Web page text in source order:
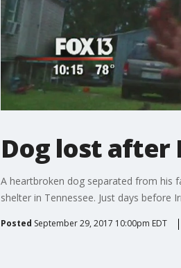
Dog lost after
A heartbroken dog separated from his
shelter in Tennessee. Just days before
Posted September 29, 2017 10:00pm EDT